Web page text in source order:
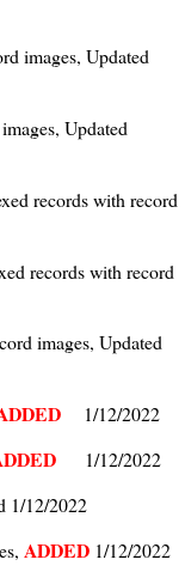
images, Updated
Updated
records with record
records with record
images, Updated
1/12/2022
1/12/2022
1/12/2022
ADDED 1/12/2022